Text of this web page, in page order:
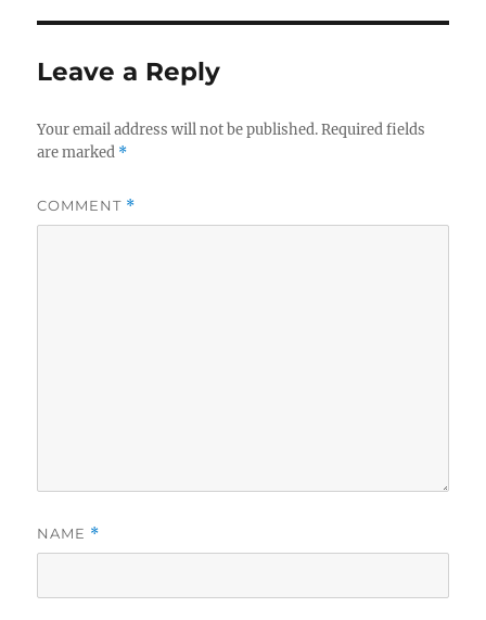
Leave a Reply
Your email address will not be published. Required fields
are marked *
COMMENT *
NAME *